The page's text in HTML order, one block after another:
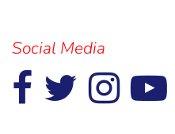
Social Media